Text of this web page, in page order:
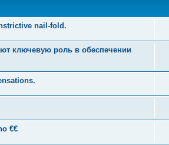
nail-fold.
ключевую роль в обеспечении
€€